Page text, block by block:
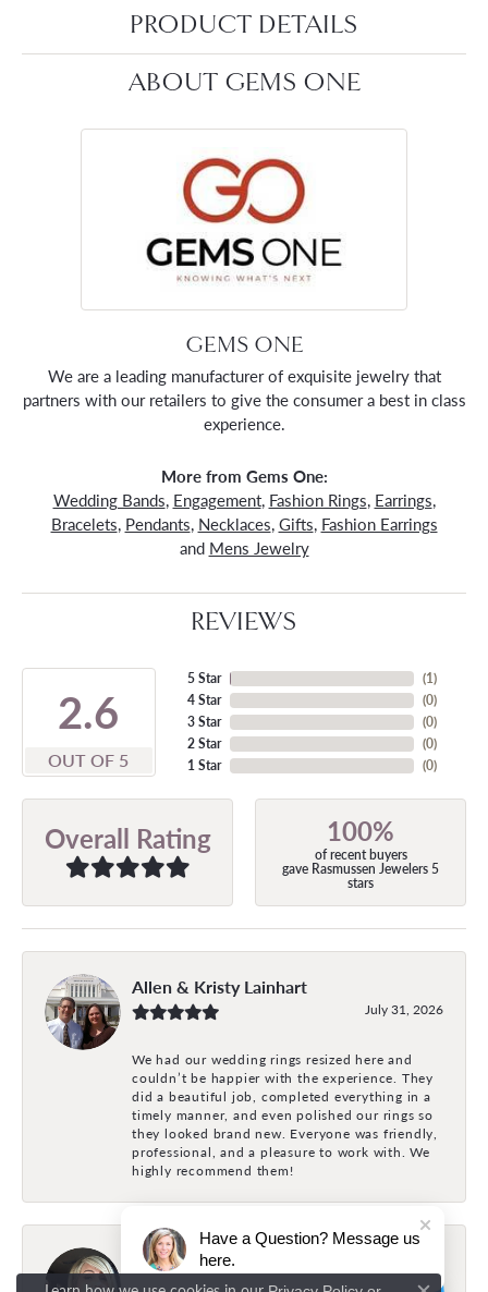
PRODUCT DETAILS
ABOUT GEMS ONE
GEMS ONE
We are a leading manufacturer of exquisite jewelry that
partners with our retailers to give the consumer a best in class
experience.
More from Gems One:
Wedding Bands, Engagement, Fashion Rings, Earrings,
Bracelets, Pendants, Necklaces, Gifts, Fashion Earrings
and Mens Jewelry
REVIEWS
4.9
OUT OF 5
5 Star
4 Star
3 Star
2 Star
1 Star
(1)
(0)
(0)
(0)
(0)
Overall Rating 100%
of recent buyers
gave Rasmussen Jewelers 5
stars
Allen & Kristy Lainhart
July 31, 2026
We had our wedding rings resized here and
couldn’t be happier with the experience. They
did a beautiful job, completed everything in a
timely manner, and even polished our rings so
they looked brand new. Everyone was friendly,
professional, and a pleasure to work with. We
highly recommend them!
Holly Fonville
July 31, 2026
Have a Question? Message us
here.